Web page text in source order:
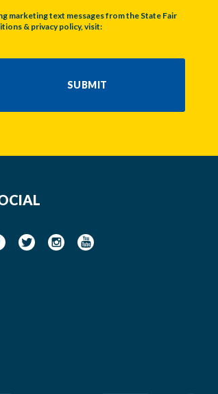
marketing text messages from the State Fair
& privacy policy, visit:
SUBMIT